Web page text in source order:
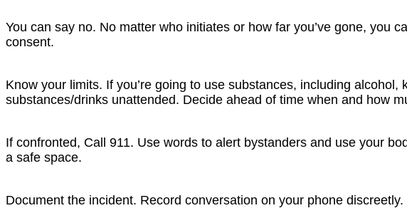
You can say no. No matter who initiates or how far you’ve gone, you
consent.
Know your limits. If you’re going to use substances, including
substances/drinks unattended. Decide ahead of time when and how
If confronted, Call 911. Use words to alert bystanders and use your
a safe space.
Document the incident. Record conversation on your phone